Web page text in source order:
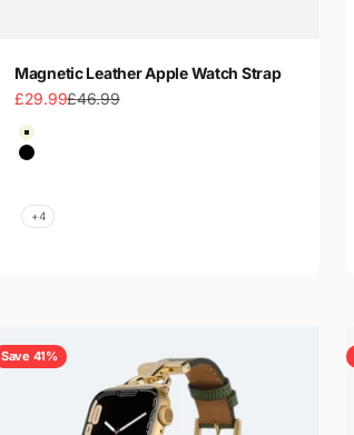
Magnetic Leather Apple Watch Strap
Sale price
£29.99Regular price
£46.99
Color
Beige
Black
Light Gay
+4
Save 41%